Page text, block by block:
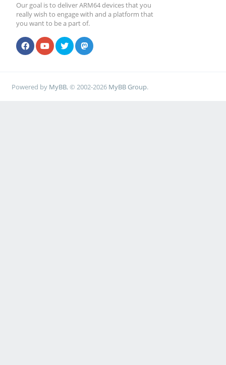
Our goal is to deliver ARM64 devices that you
really wish to engage with and a platform that
you want to be a part of.
Powered by MyBB, © 2002-2026 MyBB Group.